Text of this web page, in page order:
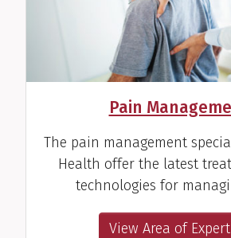
Pain
The pain management
Health offer the latest
technologies for
View Area of